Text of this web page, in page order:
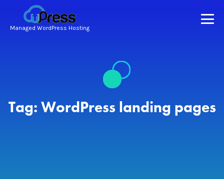
Managed WordPress Hosting
Tag: WordPress landing pages